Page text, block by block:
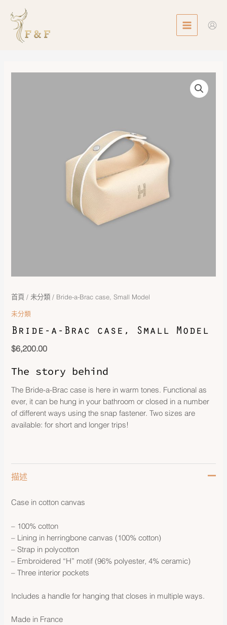
content
MENU
首頁 / 未分類 / Bride-a-Brac case, Small Model
未分類
Bride-a-Brac case, Small Model
$6,200.00
The story behind
The Bride-a-Brac case is here in warm tones. Functional as
ever, it can be hung in your bathroom or closed in a number
of different ways using the snap fastener. Two sizes are
available: for short and longer trips!
描述
Case in cotton canvas
– 100% cotton
– Lining in herringbone canvas (100% cotton)
– Strap in polycotton
– Embroidered “H” motif (96% polyester, 4% ceramic)
– Three interior pockets
Includes a handle for hanging that closes in multiple ways.
Made in France